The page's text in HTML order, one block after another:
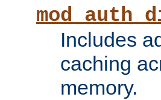
Includes
caching
memory.